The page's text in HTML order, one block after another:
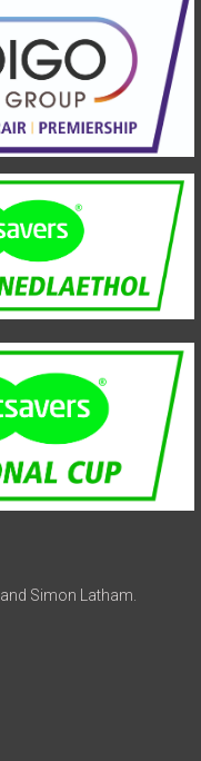
and Simon Latham.